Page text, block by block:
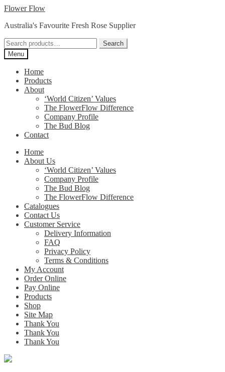
Skip
navigation
Skip
content
Flower Flow
Australia's Favourite Fresh Rose Supplier
Search
for:
Search
Menu
Home
Products
About
‘World Citizen’ Values
The FlowerFlow Difference
Company Profile
The Bud Blog
Contact
Home
About Us
‘World Citizen’ Values
Company Profile
The Bud Blog
The FlowerFlow Difference
Catalogues
Contact Us
Customer Service
Delivery Information
FAQ
Privacy Policy
Terms & Conditions
My Account
Order Online
Pay Online
Products
Shop
Site Map
Thank You
Thank You
Thank You